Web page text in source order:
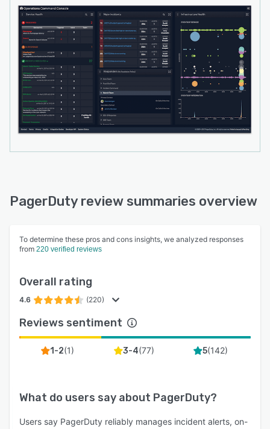
PagerDuty review summaries overview
To determine these pros and cons insights, we analyzed responses
from 220 verified reviews
Overall rating
4.6 (220)
Reviews sentiment
1-2(1) 3-4(77) 5(142)
What do users say about PagerDuty?
Users say PagerDuty reliably manages incident alerts, on-